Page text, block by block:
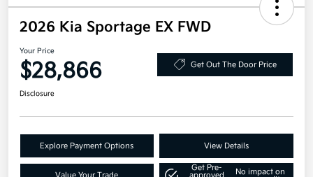
2026 Kia Sportage EX FWD
Your Price
$28,866 Get Out The Door Price
Disclosure
Explore Payment Options View Details
Get Pre-
No impact on